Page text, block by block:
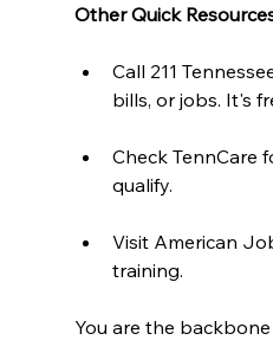
Other Quick
Call 211
bills, or jobs. It's
Check TennCare
qualify.
Visit American
training.
You are the backbone